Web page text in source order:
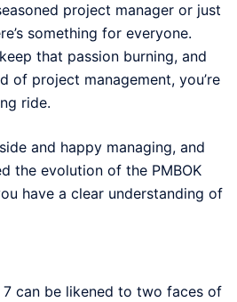
project manager or just
something for everyone.
that passion burning, and
of project management, you’re
ride.
and happy managing, and
the evolution of the PMBOK
have a clear understanding of
7 can be likened to two faces of